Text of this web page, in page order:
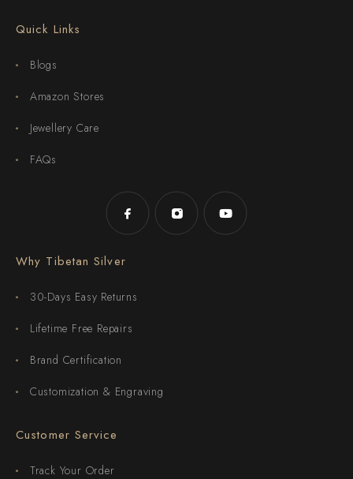
Quick Links
Blogs
Amazon Stores
Jewellery Care
FAQs
Why Tibetan Silver
30-Days Easy Returns
Lifetime Free Repairs
Brand Certification
Customization & Engraving
Customer Service
Track Your Order